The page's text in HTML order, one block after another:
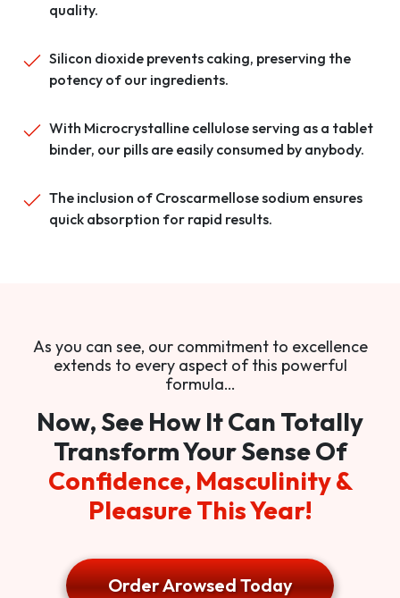
quality.
Silicon dioxide prevents caking, preserving the
potency of our ingredients.
With Microcrystalline cellulose serving as a tablet
binder, our pills are easily consumed by anybody.
The inclusion of Croscarmellose sodium ensures
quick absorption for rapid results.
As you can see, our commitment to excellence
extends to every aspect of this powerful
formula…
Now, See How It Can Totally
Transform Your Sense Of
Confidence, Masculinity &
Pleasure This Year!
Order Arowsed Today